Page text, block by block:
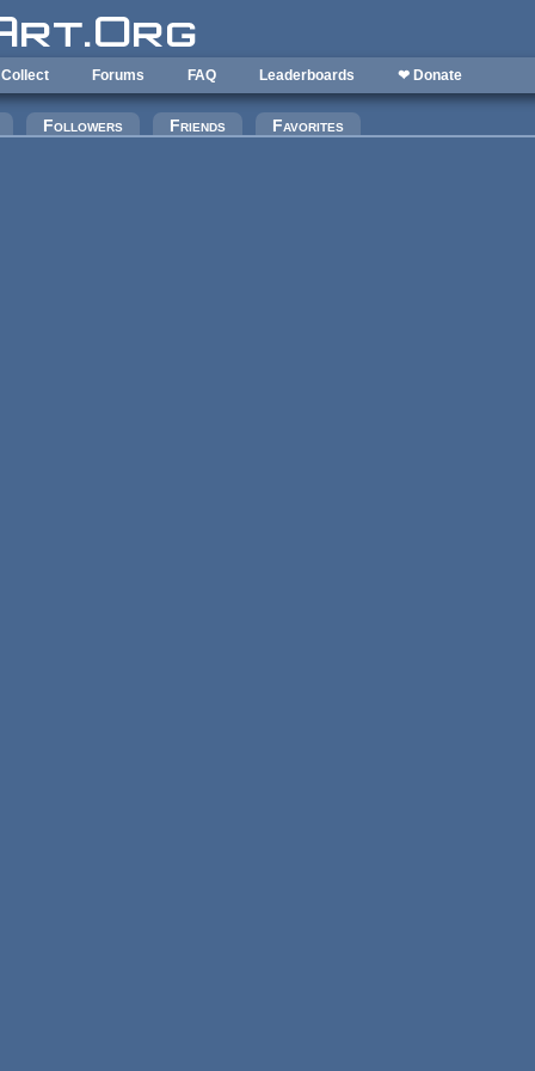
Collect Forums FAQ Leaderboards ❤ Donate
Followers Friends
Favorites